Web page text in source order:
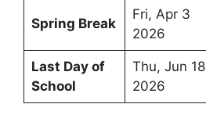
Spring Break
Fri, Apr 3
2026
Last Day of
School
Thu, Jun 18
2026